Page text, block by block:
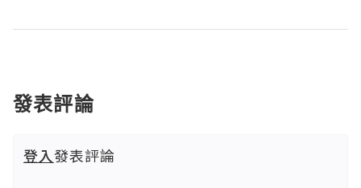
發表評論
登入發表評論